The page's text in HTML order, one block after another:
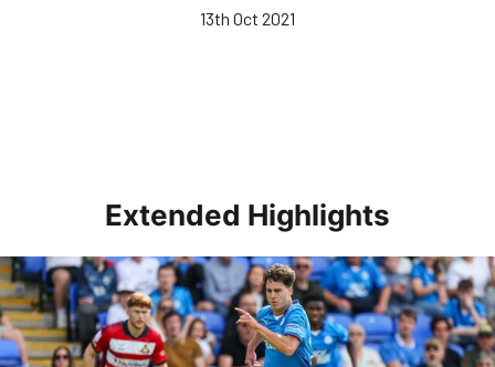
13th Oct 2021
Extended Highlights
Extended Highlights • Posh 1-3 Doncaster Rovers